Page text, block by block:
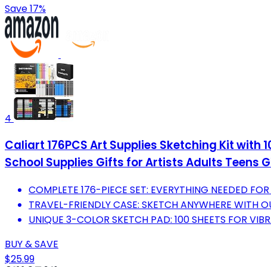
Save 17%
4
Caliart 176PCS Art Supplies Sketching Kit
School Supplies Gifts for Artists Adults Teens
COMPLETE 176-PIECE SET: EVERYTHING NEEDED
TRAVEL-FRIENDLY CASE: SKETCH ANYWHERE WITH
UNIQUE 3-COLOR SKETCH PAD: 100 SHEETS FOR
BUY & SAVE
$25.99